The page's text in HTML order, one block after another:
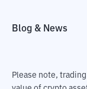
Blog & News
Please note,